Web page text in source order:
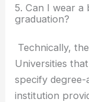
5. Can I wear a
graduation?
Technically,
Universities
specify
institution